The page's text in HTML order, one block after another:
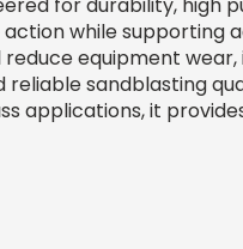
while supporting
equipment
reliable sandblasting
applications, it